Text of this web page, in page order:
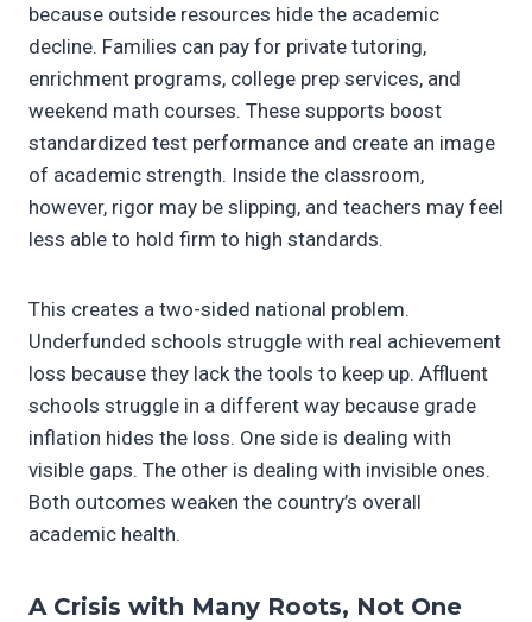
because outside resources hide the academic
decline. Families can pay for private tutoring,
enrichment programs, college prep services, and
weekend math courses. These supports boost
standardized test performance and create an image
of academic strength. Inside the classroom,
however, rigor may be slipping, and teachers may feel
less able to hold firm to high standards.
This creates a two-sided national problem.
Underfunded schools struggle with real achievement
loss because they lack the tools to keep up. Affluent
schools struggle in a different way because grade
inflation hides the loss. One side is dealing with
visible gaps. The other is dealing with invisible ones.
Both outcomes weaken the country’s overall
academic health.
A Crisis with Many Roots, Not One